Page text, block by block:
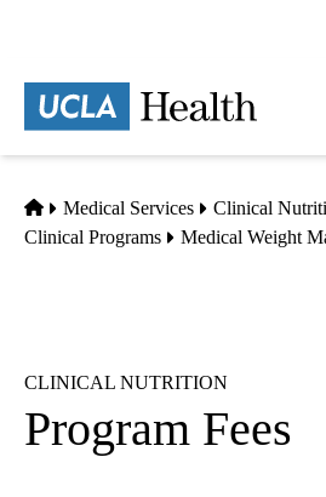
content
Home
Medical Services
Clinical
Clinical Programs
Medical Weight
CLINICAL NUTRITION
Program Fees